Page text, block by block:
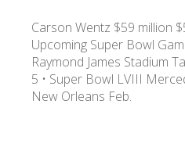
Carson Wentz $59 million
Upcoming Super Bowl
Raymond James Stadium
5 • Super Bowl LVIII
New Orleans Feb.